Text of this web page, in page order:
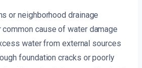
or neighborhood drainage
cause of water damage
water from external sources
foundation cracks or poorly